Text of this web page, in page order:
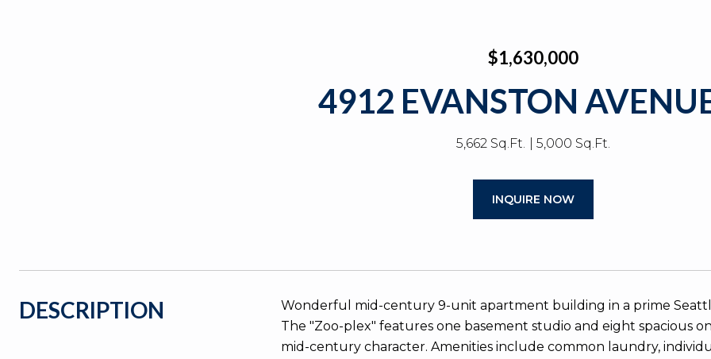
$1,630,000
4912 EVANSTON
5,662 Sq.Ft. 5,000 Sq.Ft.
INQUIRE NOW
DESCRIPTION
Wonderful mid-century 9-unit apartment building in a prime
The "Zoo-plex" features one basement studio and eight spacious
mid-century character. Amenities include common laundry,